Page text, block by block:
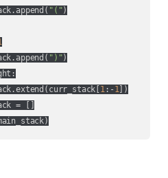
"(")
")")
1 :- 1 ])
= []